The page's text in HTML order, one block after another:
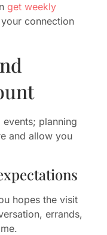
get weekly
connection
planning
and allow you
hopes the visit
errands,